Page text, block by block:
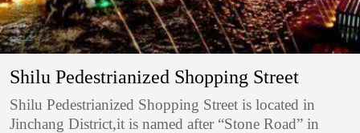
Shilu Pedestrianized Shopping Street
Shilu Pedestrianized Shopping Street is located in
Jinchang District,it is named after “Stone Road” in